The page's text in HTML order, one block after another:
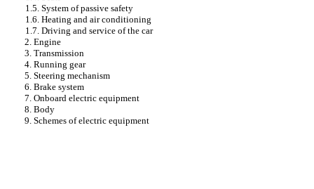
1.5. System of passive safety
1.6. Heating and air conditioning
1.7. Driving and service of the car
2. Engine
3. Transmission
4. Running gear
5. Steering mechanism
6. Brake system
7. Onboard electric equipment
8. Body
9. Schemes of electric equipment